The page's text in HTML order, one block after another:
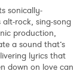
sonically-
rock, sing-song
production,
a sound that’s
lyrics that
down on love can